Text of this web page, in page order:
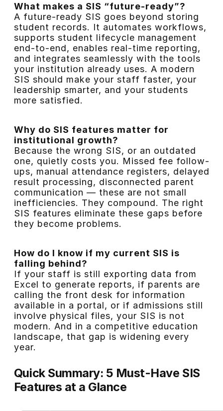
What makes a SIS “future-ready”?
A future-ready SIS goes beyond storing
student records. It automates workflows,
supports student lifecycle management
end-to-end, enables real-time reporting,
and integrates seamlessly with the tools
your institution already uses. A modern
SIS should make your staff faster, your
leadership smarter, and your students
more satisfied.
Why do SIS features matter for
institutional growth?
Because the wrong SIS, or an outdated
one, quietly costs you. Missed fee follow-
ups, manual attendance registers, delayed
result processing, disconnected parent
communication — these are not small
inefficiencies. They compound. The right
SIS features eliminate these gaps before
they become problems.
How do I know if my current SIS is
falling behind?
If your staff is still exporting data from
Excel to generate reports, if parents are
calling the front desk for information
available in a portal, or if admissions still
involve physical files, your SIS is not
modern. And in a competitive education
landscape, that gap is widening every
year.
Quick Summary: 5 Must-Have SIS
Features at a Glance